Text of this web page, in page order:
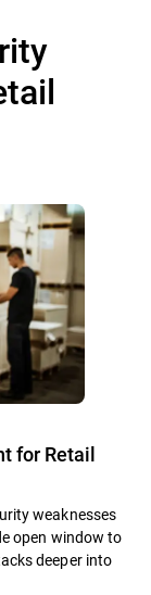
for Retail
weaknesses
open window to
deeper into